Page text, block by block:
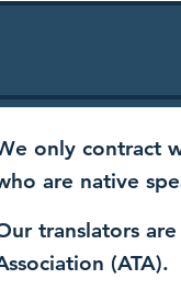
only contract
are native
translators
(ATA).